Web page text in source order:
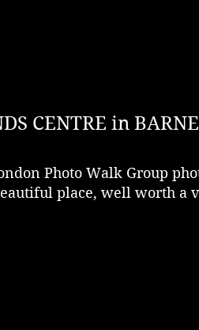
CENTRE in
Photo Walk Group
place, well worth a